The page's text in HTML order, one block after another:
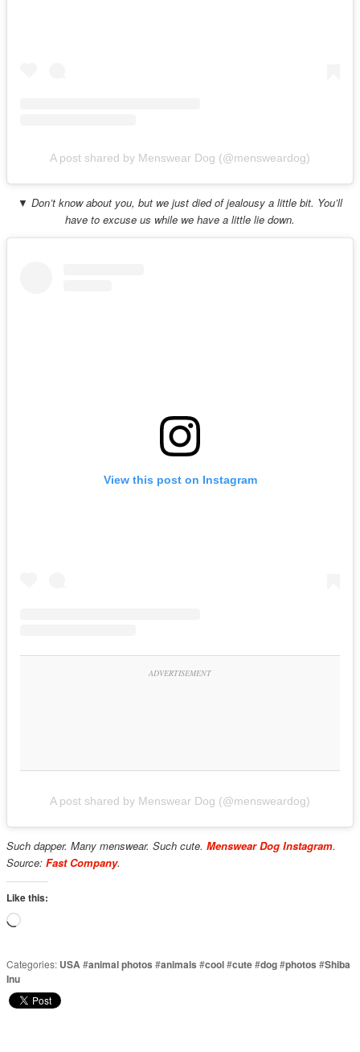
A post shared by Menswear Dog (@mensweardog)
▼ Don’t know about you, but we just died of jealousy a little bit. You’ll
have to excuse us while we have a little lie down.
View this post on Instagram
A post shared by Menswear Dog (@mensweardog)
Such dapper. Many menswear. Such cute. Menswear Dog Instagram.
Source: Fast Company.
Like this:
Loading…
Categories: USA#animal photos #animals #cool#cute#dog#photos #Shiba
Inu